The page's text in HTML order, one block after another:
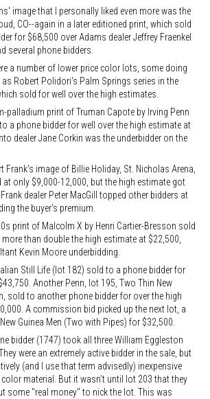
image that I personally liked even more was the
CO--again in a later editioned print, which sold
for $68,500 over Adams dealer Jeffrey Fraenkel
several phone bidders.
a number of lower price color lots, some doing
as Robert Polidori's Palm Springs series in the
sold for well over the high estimates.
palladium print of Truman Capote by Irving Penn
a phone bidder for well over the high estimate at
dealer Jane Corkin was the underbidder on the
Frank's image of Billie Holiday, St. Nicholas Arena,
at only $9,000-12,000, but the high estimate got
dealer Peter MacGill topped other bidders at
the buyer's premium.
print of Malcolm X by Henri Cartier-Bresson sold
than double the high estimate at $22,500,
Kevin Moore underbidding.
Still Life (lot 182) sold to a phone bidder for
Another Penn, lot 195, Two Thin New
sold to another phone bidder for over the high
A commission bid picked up the next lot, a
Guinea Men (Two with Pipes) for $32,500.
bidder (1747) took all three William Eggleston
were an extremely active bidder in the sale, but
(and I use that term advisedly) inexpensive
material. But it wasn't until lot 203 that they
some "real money" to nick the lot. This was